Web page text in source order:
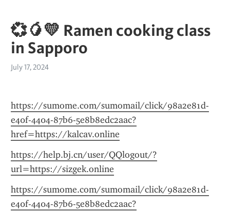
💞🥭💛 Ramen cooking class
in Sapporo
July 17, 2024
https://sumome.com/sumomail/click/98a2e81d-
e40f-4404-87b6-5e8b8edc2aac?
href=https://kalcav.online
https://help.bj.cn/user/QQlogout/?
url=https://sizgek.online
https://sumome.com/sumomail/click/98a2e81d-
e40f-4404-87b6-5e8b8edc2aac?